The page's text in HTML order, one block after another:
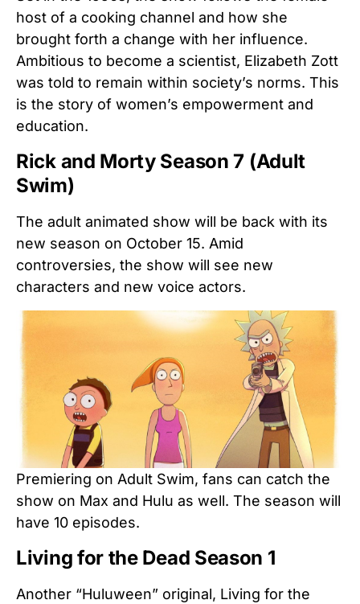
host of a cooking channel and how she
brought forth a change with her influence.
Ambitious to become a scientist, Elizabeth Zott
was told to remain within society’s norms. This
is the story of women’s empowerment and
education.
Rick and Morty Season 7 (Adult
Swim)
The adult animated show will be back with its
new season on October 15. Amid
controversies, the show will see new
characters and new voice actors.
Premiering on Adult Swim, fans can catch the
show on Max and Hulu as well. The season will
have 10 episodes.
Living for the Dead Season 1
Another “Huluween” original, Living for the